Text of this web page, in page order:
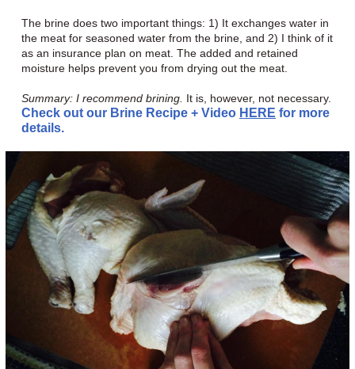
The brine does two important things: 1) It exchanges water in
the meat for seasoned water from the brine, and 2) I think of it
as an insurance plan on meat. The added and retained
moisture helps prevent you from drying out the meat.
Summary: I recommend brining. It is, however, not necessary.
Check out our Brine Recipe + Video HERE for more
details.